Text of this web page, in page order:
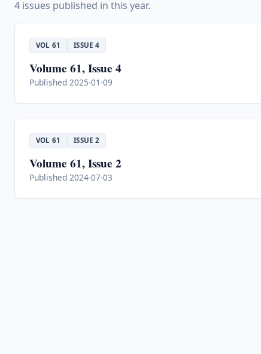
4 issues published in this year.
VOL 61 ISSUE 4
Volume 61, Issue 4
Published 2025-01-09
VOL 61 ISSUE 2
Volume 61, Issue 2
Published 2024-07-03